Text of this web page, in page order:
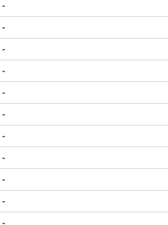
-
-
-
-
-
-
-
-
-
-
-